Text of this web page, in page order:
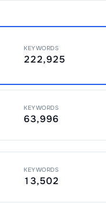
KEYWORDS
222,925
KEYWORDS
63,996
KEYWORDS
13,502